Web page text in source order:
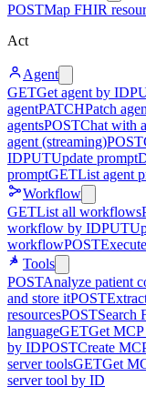
POSTMap FHIR
Act
Agent
GETGet agent by ID
agentPATCHPatch
agentsPOSTChat with
agent (streaming)POST
IDPUTUpdate prompt
promptGETList agent
Workflow
GETList all workflows
workflow by IDPUT
workflowPOST
Tools
POSTAnalyze patient
and store itPOST
resourcesPOSTSearch
languageGETGet
by IDPOSTCreate
server toolsGETGet
server tool by ID